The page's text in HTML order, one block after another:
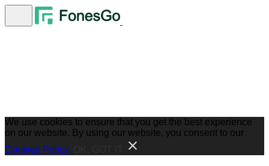
We use cookies to ensure that you get the best experience
on our website. By using our website, you consent to our
Cookies Policy.